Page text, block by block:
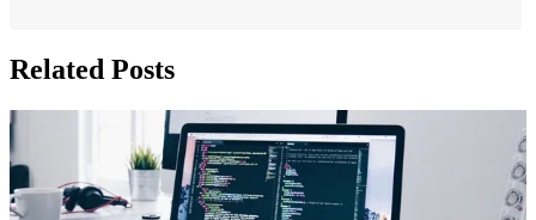
Related Posts